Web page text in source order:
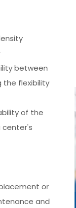
between
the flexibility
of the
center's
or
and